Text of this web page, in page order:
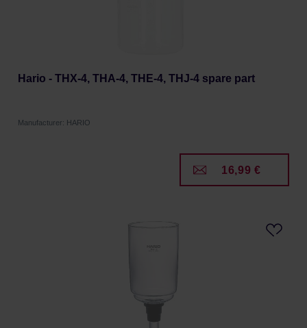
Hario - THX-4, THA-4, THE-4, THJ-4 spare part
Manufacturer: HARIO
16,99 €